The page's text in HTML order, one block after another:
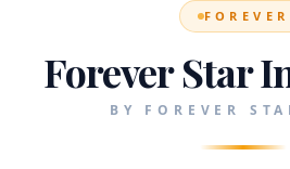
FOREVER
Forever Star
BY FOREVER